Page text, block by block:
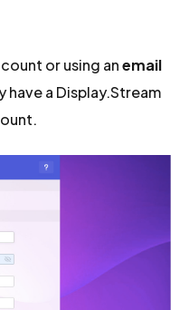
or using anemail
have a Display.Stream